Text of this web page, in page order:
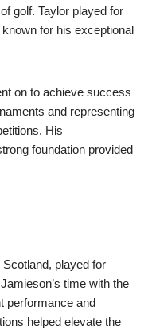
golf. Taylor played for
for his exceptional
on to achieve success
and representing
His
foundation provided
played for
time with the
performance and
helped elevate the